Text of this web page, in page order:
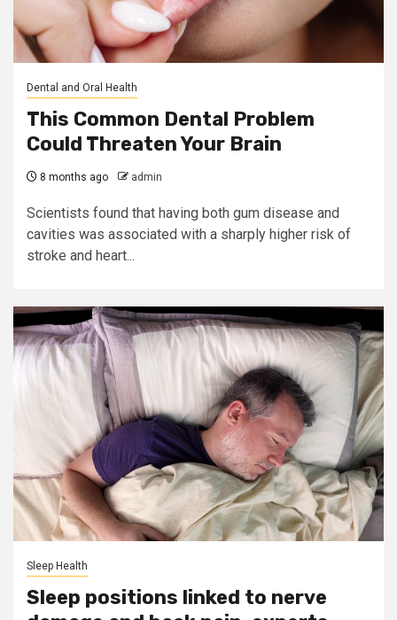
Dental and Oral Health
This Common Dental Problem
Could Threaten Your Brain
8 months ago admin
Scientists found that having both gum disease and
cavities was associated with a sharply higher risk of
stroke and heart...
Sleep Health
Sleep positions linked to nerve